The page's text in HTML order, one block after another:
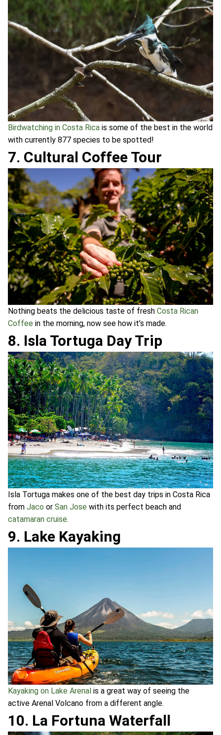
Birdwatching in Costa Rica is some of the best in the world
with currently 877 species to be spotted!
7. Cultural Coffee Tour
Nothing beats the delicious taste of fresh Costa Rican
Coffee in the morning, now see how it’s made.
8. Isla Tortuga Day Trip
Isla Tortuga makes one of the best day trips in Costa Rica
from Jaco or San Jose with its perfect beach and
catamaran cruise.
9. Lake Kayaking
Kayaking on Lake Arenal is a great way of seeing the
active Arenal Volcano from a different angle.
10. La Fortuna Waterfall